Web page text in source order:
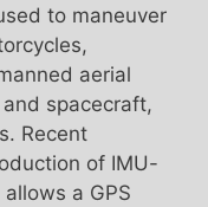
to maneuver
aerial
spacecraft,
Recent
of IMU-
a GPS